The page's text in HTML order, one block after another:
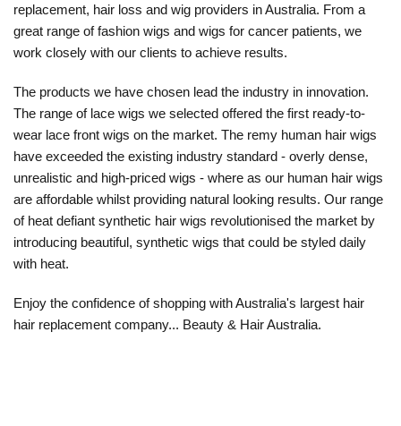
replacement, hair loss and wig providers in Australia. From a
great range of fashion wigs and wigs for cancer patients, we
work closely with our clients to achieve results.
The products we have chosen lead the industry in innovation.
The range of lace wigs we selected offered the first ready-to-
wear lace front wigs on the market. The remy human hair wigs
have exceeded the existing industry standard - overly dense,
unrealistic and high-priced wigs - where as our human hair wigs
are affordable whilst providing natural looking results. Our range
of heat defiant synthetic hair wigs revolutionised the market by
introducing beautiful, synthetic wigs that could be styled daily
with heat.
Enjoy the confidence of shopping with Australia's largest hair
hair replacement company... Beauty & Hair Australia.